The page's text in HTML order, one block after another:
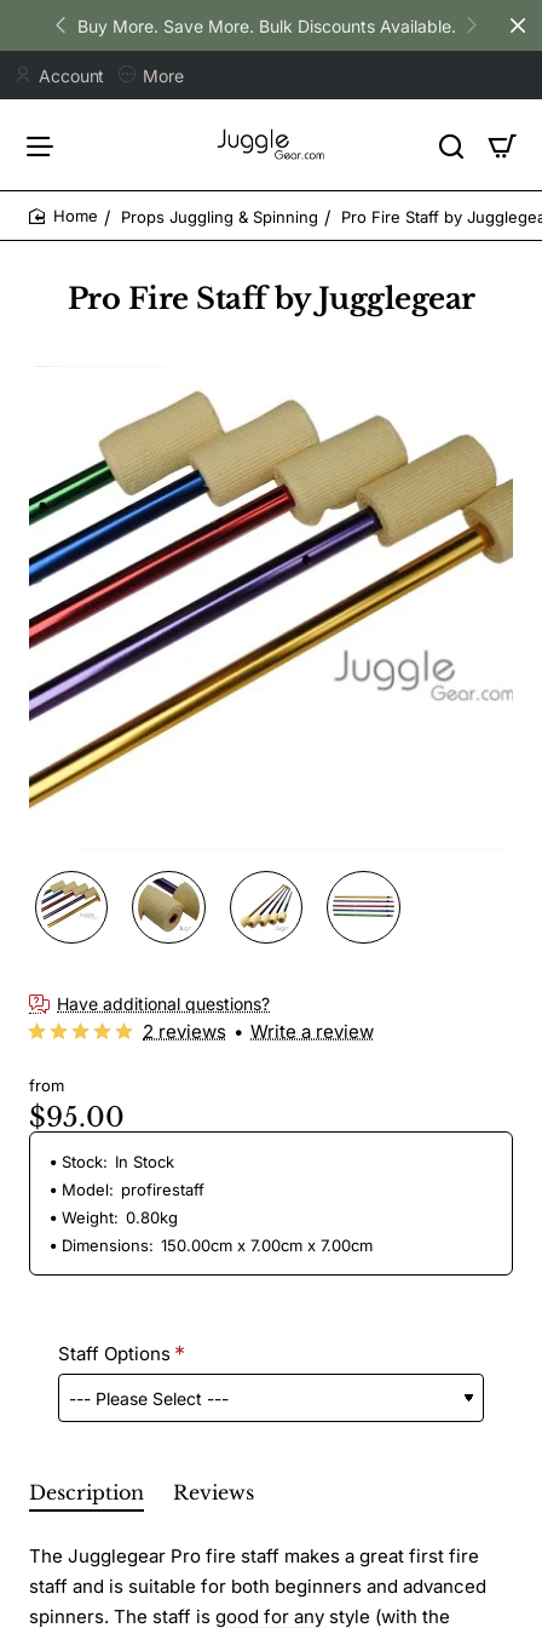
Buy More. Save More. Bulk Discounts Available.
Account More
Pro Fire Staff by Jugglegear
Props Juggling & Spinning Pro Fire Staff by
Have additional questions?
2 reviews • Write a review
from
$95.00
Stock: In Stock
Model: profirestaff
Weight: 0.80kg
Dimensions: 150.00cm x 7.00cm x 7.00cm
Staff Options
Description Reviews
The Jugglegear Pro fire staff makes a great first fire
staff and is suitable for both beginners and advanced
spinners. The staff is good for any style (with the